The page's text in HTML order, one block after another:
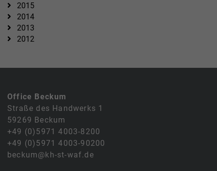
2015
2014
2013
2012
Office Beckum
Straße des Handwerks 1
59269 Beckum
+49 (0)5971 4003-8200
+49 (0)5971 4003-90200
beckum@kh-st-waf.de